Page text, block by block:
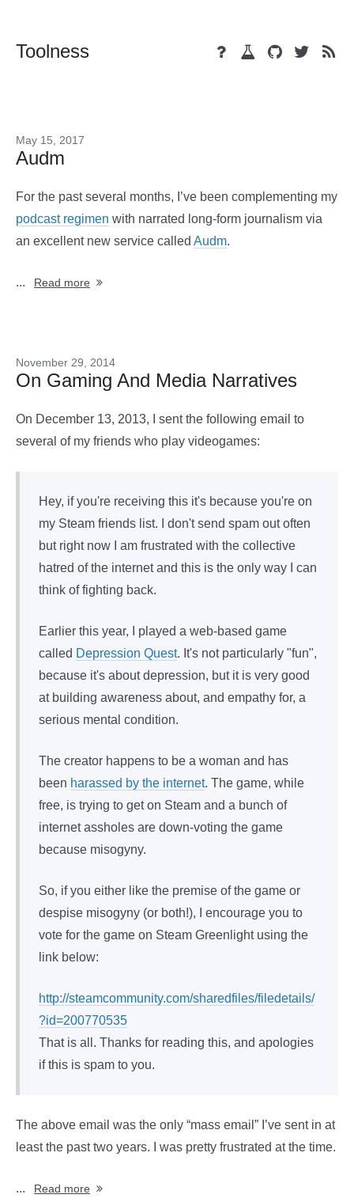
Toolness
May 15, 2017
Audm
For the past several months, I’ve been complementing my
podcast regimen with narrated long-form journalism via
an excellent new service called Audm.
... Read more
November 29, 2014
On Gaming And Media Narratives
On December 13, 2013, I sent the following email to
several of my friends who play videogames:
Hey, if you're receiving this it's because you're on
my Steam friends list. I don't send spam out often
but right now I am frustrated with the collective
hatred of the internet and this is the only way I can
think of fighting back.
Earlier this year, I played a web-based game
called Depression Quest. It's not particularly "fun",
because it's about depression, but it is very good
at building awareness about, and empathy for, a
serious mental condition.
The creator happens to be a woman and has
been harassed by the internet. The game, while
free, is trying to get on Steam and a bunch of
internet assholes are down-voting the game
because misogyny.
So, if you either like the premise of the game or
despise misogyny (or both!), I encourage you to
vote for the game on Steam Greenlight using the
link below:
http://steamcommunity.com/sharedfiles/filedetails/
?id=200770535
That is all. Thanks for reading this, and apologies
if this is spam to you.
The above email was the only “mass email” I’ve sent in at
least the past two years. I was pretty frustrated at the time.
... Read more